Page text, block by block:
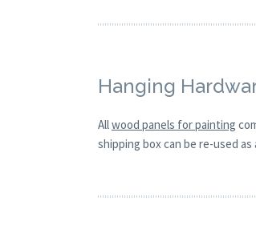
Hanging
Allwood panels for painting
shipping box can be re-used